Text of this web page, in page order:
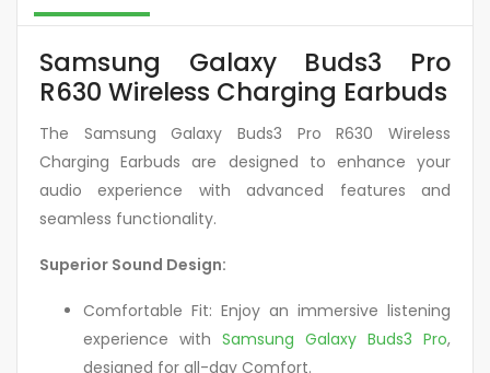
Samsung Galaxy Buds3 Pro
R630 Wireless Charging Earbuds
The Samsung Galaxy Buds3 Pro R630 Wireless
Charging Earbuds are designed to enhance your
audio experience with advanced features and
seamless functionality.
Superior Sound Design:
Comfortable Fit: Enjoy an immersive listening
experience with Samsung Galaxy Buds3 Pro,
designed for all-day Comfort.